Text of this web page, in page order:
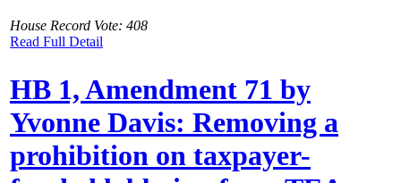
House Record Vote: 408
Read Full Detail
HB 1, Amendment 71 by
Yvonne Davis: Removing a
prohibition on taxpayer-